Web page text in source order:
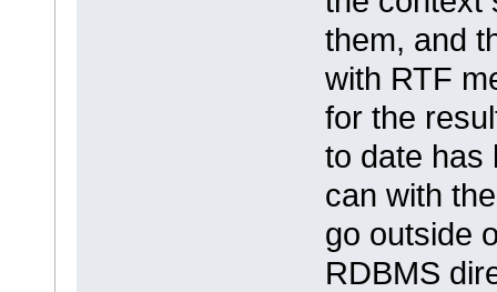
them, and
with RTF
for the
to date has
can with
go outside
RDBMS